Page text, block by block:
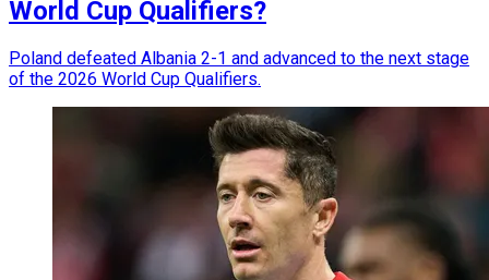
World Cup Qualifiers?
Poland defeated Albania 2-1 and advanced to the next stage
of the 2026 World Cup Qualifiers.